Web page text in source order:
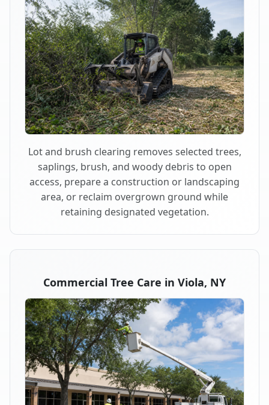
Lot and brush clearing removes selected trees,
saplings, brush, and woody debris to open
access, prepare a construction or landscaping
area, or reclaim overgrown ground while
retaining designated vegetation.
Commercial Tree Care in Viola, NY